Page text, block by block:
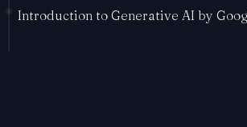
Introduction to Generative AI by